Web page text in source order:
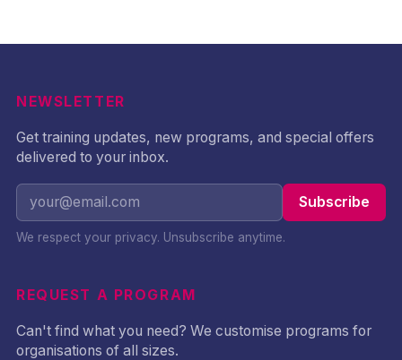
NEWSLETTER
Get training updates, new programs, and special offers
delivered to your inbox.
Subscribe
We respect your privacy. Unsubscribe anytime.
REQUEST A PROGRAM
Can't find what you need? We customise programs for
organisations of all sizes.